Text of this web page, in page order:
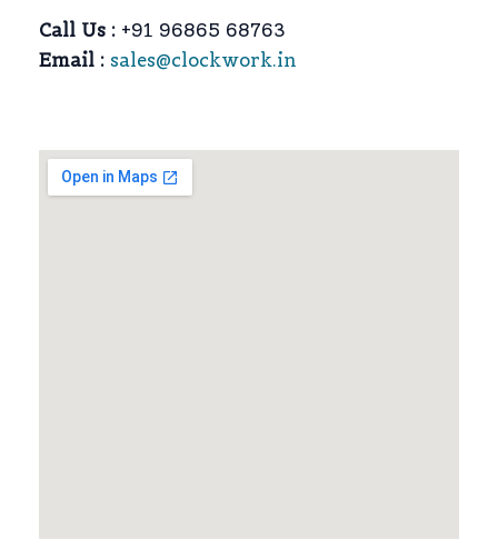
Call Us : +91 96865 68763
Email : sales@clockwork.in